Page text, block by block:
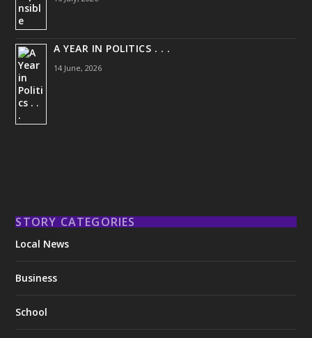
A YEAR IN POLITICS . . .
14 June, 2026
STORY CATEGORIES
Local News
Business
School